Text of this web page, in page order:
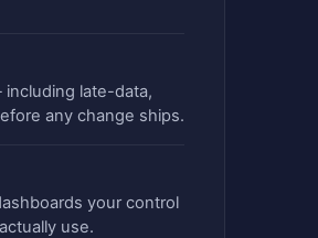
late-data,
any change ships.
your control
use.